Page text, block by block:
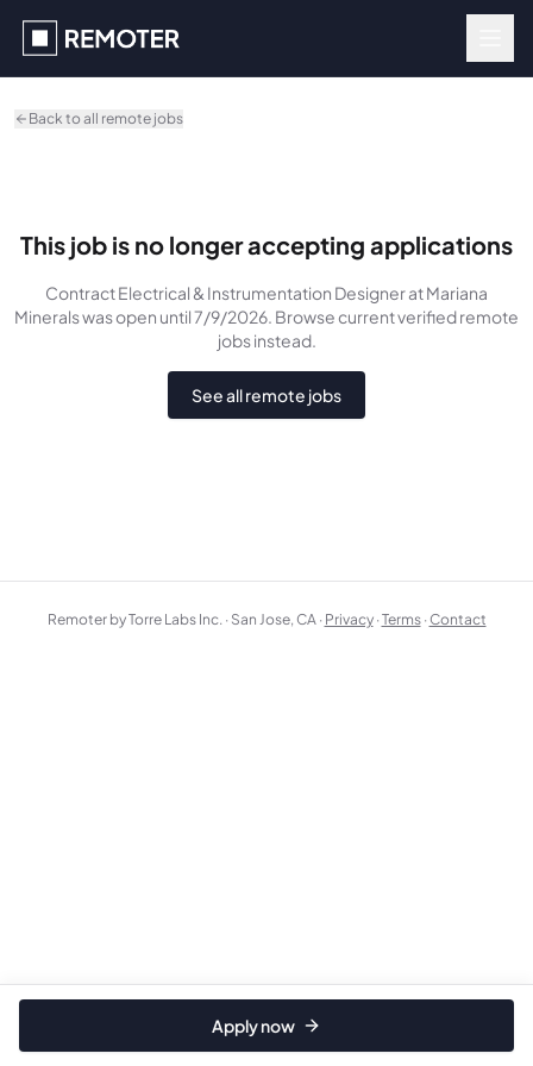
Back to all remote jobs
This job is no longer accepting applications
Contract Electrical & Instrumentation Designerat Mariana
Mineralswasopen until 7/9/2026. Browse current verified remote
jobs instead.
See all remote jobs
Apply now
Remoter by Torre Labs Inc. · San Jose, CA · Privacy ·Terms ·Contact